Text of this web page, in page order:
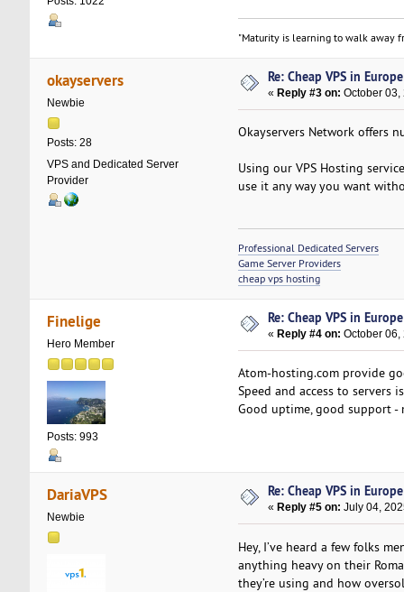
"Maturity is learning to walk away
okayservers
Newbie
Posts: 28
VPS and Dedicated Server
Provider
Re: Cheap VPS in
« Reply #3 on: October 03,
Okayservers Network offers
Using our VPS Hosting
use it any way you want
Professional Dedicated Servers
Game Server Providers
cheap vps hosting
Finelige
Hero Member
Posts: 993
Re: Cheap VPS in
« Reply #4 on: October 06,
Atom-hosting.com provide
Speed and access to servers
Good uptime, good support -
DariaVPS
Newbie
Re: Cheap VPS in
« Reply #5 on: July 04,
Hey, I’ve heard a few folks
anything heavy on their
they’re using and how